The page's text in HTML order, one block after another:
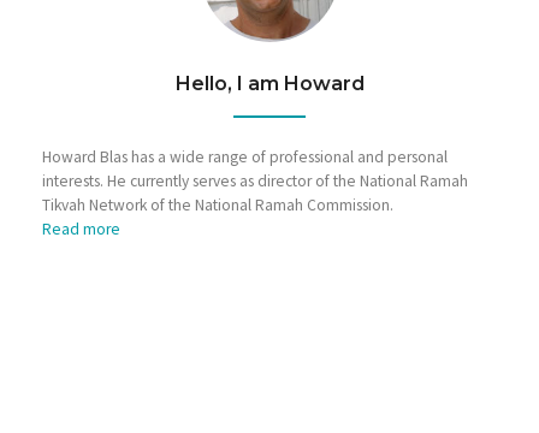
Hello, I am Howard
Howard Blas has a wide range of professional and personal
interests. He currently serves as director of the National Ramah
Tikvah Network of the National Ramah Commission.
Read more